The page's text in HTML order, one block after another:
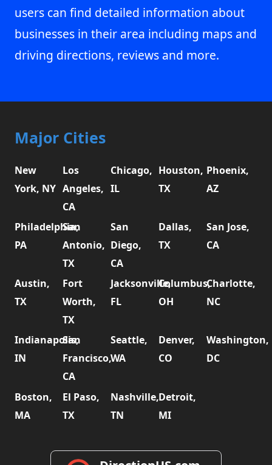
users can find detailed information about
businesses in their area including maps and
driving directions, reviews and more.
Major Cities
New
York, NY
Los
Angeles,
CA
Chicago,
IL
Houston,
TX
Phoenix,
AZ
Philadelphia,
PA
San
Antonio,
TX
San
Diego,
CA
Dallas,
TX
San Jose,
CA
Austin,
TX
Fort
Worth,
TX
Jacksonville,
FL
Columbus,
OH
Charlotte,
NC
Indianapolis,
IN
San
Francisco,
CA
Seattle,
WA
Denver,
CO
Washington,
DC
Boston,
MA
El Paso,
TX
Nashville,
TN
Detroit,
MI